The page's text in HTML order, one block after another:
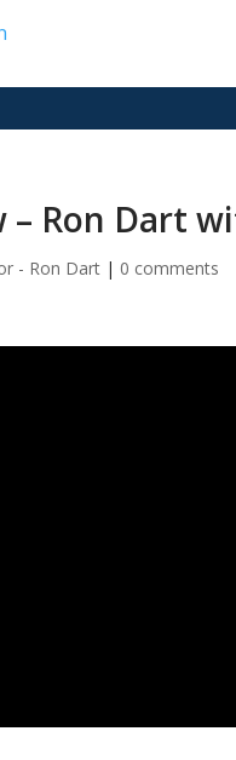
Ron Dart
- Ron Dart| 0 comments